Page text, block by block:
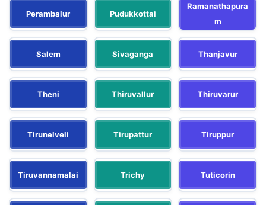
Perambalur Pudukkottai
Ramanathapura
m
Salem Sivaganga Thanjavur
Theni Thiruvallur Thiruvarur
Tirunelveli Tirupattur Tiruppur
Tiruvannamalai Trichy Tuticorin